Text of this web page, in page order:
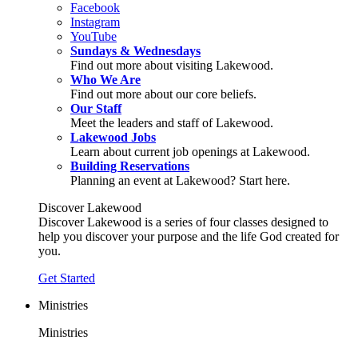
Facebook
Instagram
YouTube
Sundays & Wednesdays
Find out more about visiting Lakewood.
Who We Are
Find out more about our core beliefs.
Our Staff
Meet the leaders and staff of Lakewood.
Lakewood Jobs
Learn about current job openings at Lakewood.
Building Reservations
Planning an event at Lakewood? Start here.
Discover Lakewood
Discover Lakewood is a series of four classes designed to
help you discover your purpose and the life God created for
you.
Get Started
Ministries
Ministries